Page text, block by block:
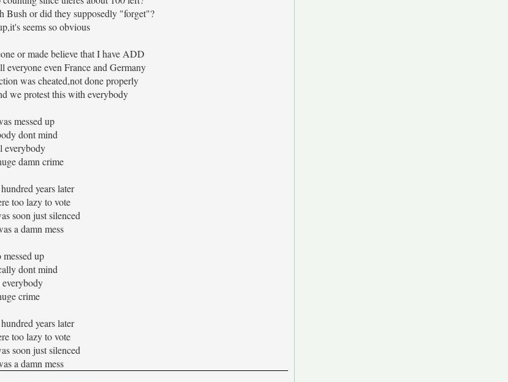
Bush or did they supposedly "forget"?
seems so obvious
or made believe that I have ADD
even France and Germany
was cheated,not done properly
we protest this with everybody
messed up
dont mind
everybody
damn crime
years later
too lazy to vote
soon just silenced
a damn mess
up
dont mind
crime
years later
too lazy to vote
soon just silenced
a damn mess